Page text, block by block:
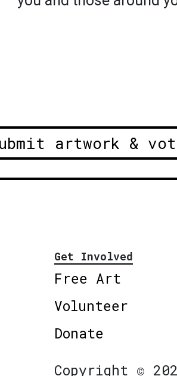
artwork &
Get Involved
Free Art
Volunteer
Donate
Copyright ©